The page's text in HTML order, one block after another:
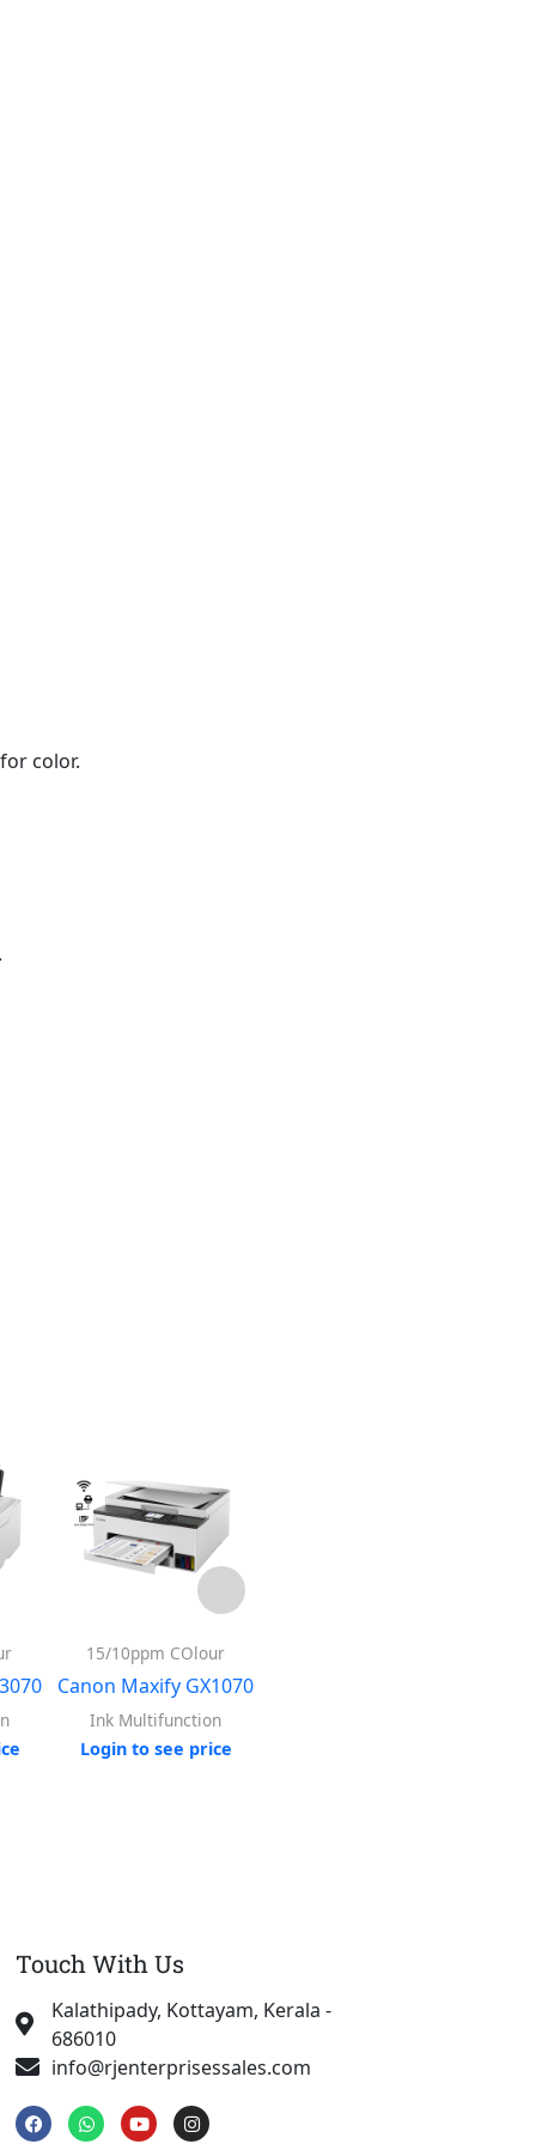
color.
15/10ppm COlour
Canon Maxify GX1070
Ink Multifunction
Login to see price
Touch With Us
Kalathipady, Kottayam, Kerala -
686010
info@rjenterprisessales.com
F
a
W
h
Y
o
I
n